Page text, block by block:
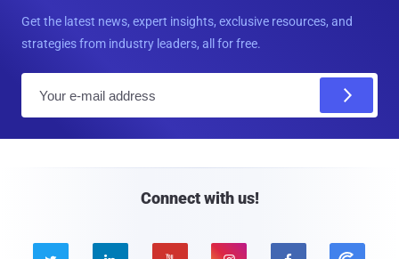
Get the latest news, expert insights, exclusive resources, and
strategies from industry leaders, all for free.
Connect with us!